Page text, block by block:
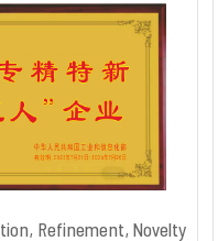
Refinement, Novelty